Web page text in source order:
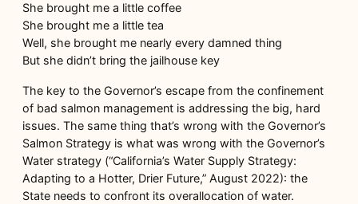
She brought me a little coffee
She brought me a little tea
Well, she brought me nearly every damned thing
But she didn’t bring the jailhouse key
The key to the Governor’s escape from the confinement
of bad salmon management is addressing the big, hard
issues. The same thing that’s wrong with the Governor’s
Salmon Strategy is what was wrong with the Governor’s
Water strategy (“California’s Water Supply Strategy:
Adapting to a Hotter, Drier Future,” August 2022): the
State needs to confront its overallocation of water.